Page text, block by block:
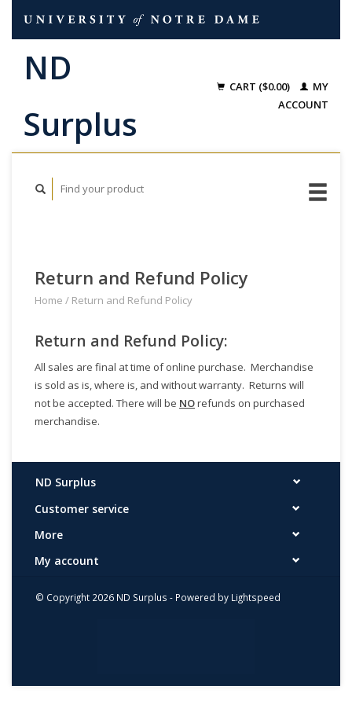
CART ($0.00)
MY
ACCOUNT
Return and Refund Policy
Home / Return and Refund Policy
Return and Refund Policy:
All sales are final at time of online purchase. Merchandise
is sold as is, where is, and without warranty. Returns will
not be accepted. There will be NOrefunds on purchased
merchandise.
ND Surplus
Customer service
More
My account
© Copyright 2026 ND Surplus - Powered by Lightspeed